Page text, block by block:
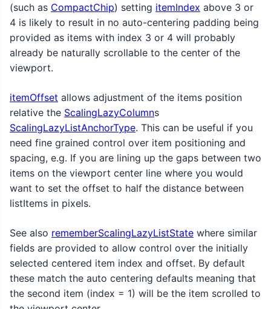
(such as CompactChip) setting itemIndex above 3 or
4 is likely to result in no auto-centering padding being
provided as items with index 3 or 4 will probably
already be naturally scrollable to the center of the
viewport.
itemOffset allows adjustment of the items position
relative the ScalingLazyColumns
ScalingLazyListAnchorType. This can be useful if you
need fine grained control over item positioning and
spacing, e.g. If you are lining up the gaps between two
items on the viewport center line where you would
want to set the offset to half the distance between
listItems in pixels.
See also rememberScalingLazyListState where similar
fields are provided to allow control over the initially
selected centered item index and offset. By default
these match the auto centering defaults meaning that
the second item (index = 1) will be the item scrolled to